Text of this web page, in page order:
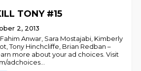
TONY #15
2, 2013
Anwar, Sara Mostajabi, Kimberly
Tony Hinchcliffe, Brian Redban –
more about your ad choices. Visit
adchoices